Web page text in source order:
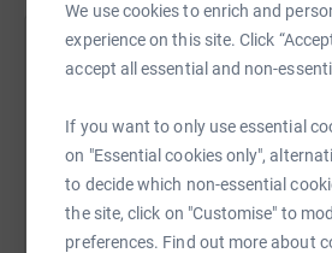
We use cookies to enrich and
experience on this site. Click
accept all essential and non-
If you want to only use essential
on "Essential cookies only",
to decide which non-essential
the site, click on "Customise" to
preferences. Find out more about
For more information, check out
https://rhinocharge.co.ke/ and
Help Liz Hill
raise up to 5x more in
platform to make it